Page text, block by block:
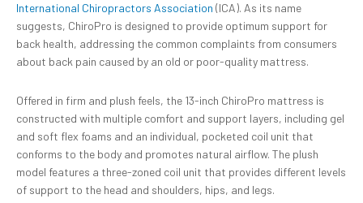
International Chiropractors Association (ICA). As its name
suggests, ChiroPro is designed to provide optimum support for
back health, addressing the common complaints from consumers
about back pain caused by an old or poor-quality mattress.
Offered in firm and plush feels, the 13-inch ChiroPro mattress is
constructed with multiple comfort and support layers, including gel
and soft flex foams and an individual, pocketed coil unit that
conforms to the body and promotes natural airflow. The plush
model features a three-zoned coil unit that provides different levels
of support to the head and shoulders, hips, and legs.